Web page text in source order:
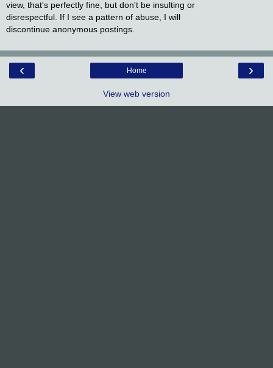
view, that's perfectly fine, but don't be insulting or
disrespectful. If I see a pattern of abuse, I will
discontinue anonymous postings.
‹ ›
Home
View web version